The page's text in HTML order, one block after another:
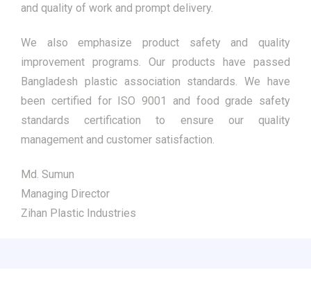
and quality of work and prompt delivery.
We also emphasize product safety and quality
improvement programs. Our products have passed
Bangladesh plastic association standards. We have
been certified for ISO 9001 and food grade safety
standards certification to ensure our quality
management and customer satisfaction.
Md. Sumun
Managing Director
Zihan Plastic Industries